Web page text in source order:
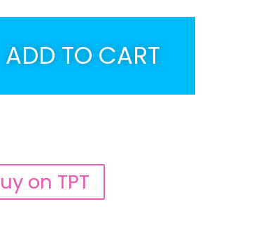
ADD TO CART
on TPT